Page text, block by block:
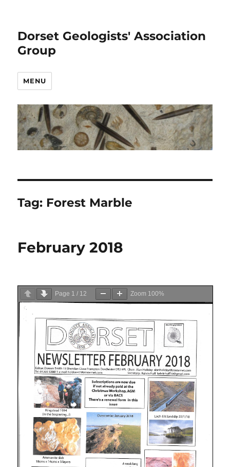
Dorset Geologists' Association
Group
MENU
Tag: Forest Marble
February 2018
Page 1 / 12 Zoom 100%